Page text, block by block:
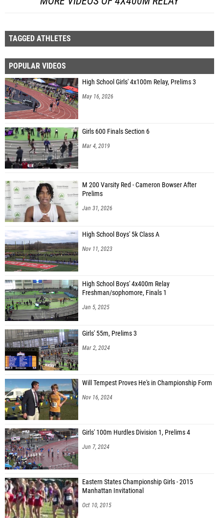
TAGGED ATHLETES
POPULAR VIDEOS
High School Girls' 4x100m Relay, Prelims 3
May 16, 2026
Girls 600 Finals Section 6
Mar 4, 2019
M 200 Varsity Red - Cameron Bowser After
Prelims
Jan 31, 2026
High School Boys' 5k Class A
Nov 11, 2023
High School Boys' 4x400m Relay
Freshman/sophomore, Finals 1
Jan 5, 2025
Girls' 55m, Prelims 3
Mar 2, 2024
Will Tempest Proves He's in Championship Form
Nov 16, 2024
Girls' 100m Hurdles Division 1, Prelims 4
Jun 7, 2024
Eastern States Championship Girls - 2015
Manhattan Invitational
Oct 10, 2015